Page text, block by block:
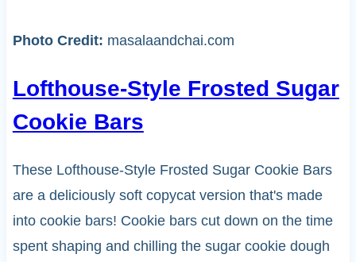
Photo Credit: masalaandchai.com
Lofthouse-Style Frosted Sugar
Cookie Bars
These Lofthouse-Style Frosted Sugar Cookie Bars
are a deliciously soft copycat version that's made
into cookie bars! Cookie bars cut down on the time
spent shaping and chilling the sugar cookie dough